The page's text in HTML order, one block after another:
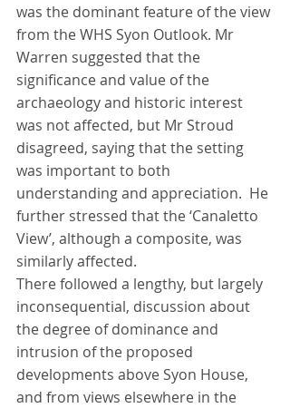
was the dominant feature of the view
from the WHS Syon Outlook. Mr
Warren suggested that the
significance and value of the
archaeology and historic interest
was not affected, but Mr Stroud
disagreed, saying that the setting
was important to both
understanding and appreciation.  He
further stressed that the ‘Canaletto
View’, although a composite, was
similarly affected.
There followed a lengthy, but largely
inconsequential, discussion about
the degree of dominance and
intrusion of the proposed
developments above Syon House,
and from views elsewhere in the